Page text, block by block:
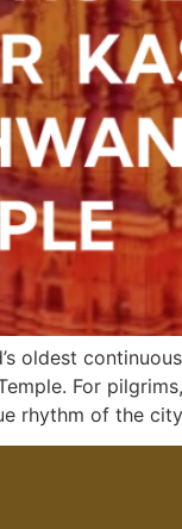
oldest
For
rhythm of the